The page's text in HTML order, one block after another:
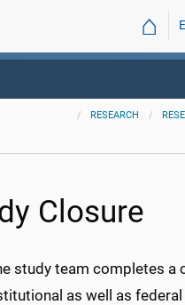
⌂
RESEARCH
Closure
study team completes a
as well as